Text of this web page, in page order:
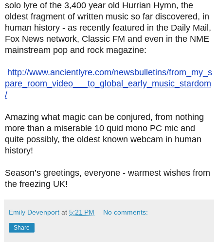
solo lyre of the 3,400 year old Hurrian Hymn, the
oldest fragment of written music so far discovered, in
human history - as recently featured in the Daily Mail,
Fox News network, Classic FM and even in the NME
mainstream pop and rock magazine:
http://www.ancientlyre.com/newsbulletins/from_my_s
pare_room_video___to_global_early_music_stardom
/
Amazing what magic can be conjured, from nothing
more than a miserable 10 quid mono PC mic and
quite possibly, the oldest known webcam in human
history!
Season’s greetings, everyone - warmest wishes from
the freezing UK!
Emily Devenport at 5:21 PM No comments:
Share